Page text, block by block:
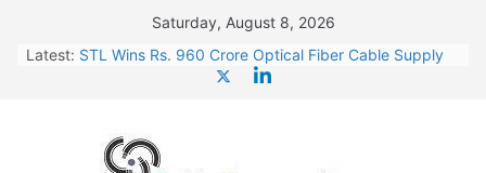
content
Saturday, August 8, 2026
Latest: STL Wins Rs. 960 Crore Optical Fiber Cable Supply
HFCL Wins USD 46.13 Million Export Order for OFC
Supply